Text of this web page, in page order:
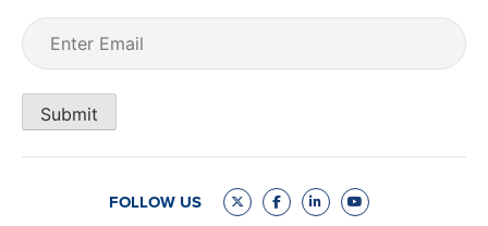
Email
Submit
FOLLOW US